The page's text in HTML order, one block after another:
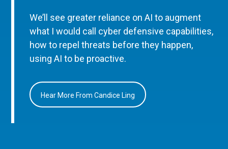
We’ll see greater reliance on AI to augment
what I would call cyber defensive capabilities,
how to repel threats before they happen,
using AI to be proactive.
Hear More From Candice Ling